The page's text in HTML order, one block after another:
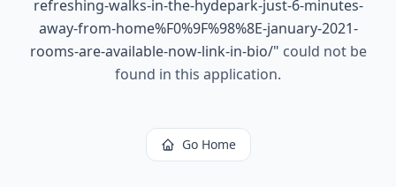
refreshing-walks-in-the-hydepark-just-6-minutes-
away-from-home%F0%9F%98%8E-january-2021-
rooms-are-available-now-link-in-bio/" could not be
found in this application.
Go Home